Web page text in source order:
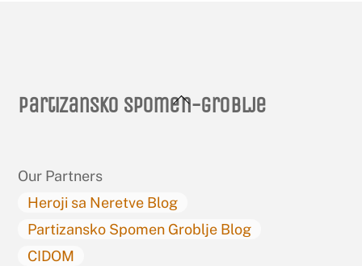
Back
Partizansko spomen-groblje
Our Partners
Heroji sa Neretve Blog
Partizansko Spomen Groblje Blog
CIDOM